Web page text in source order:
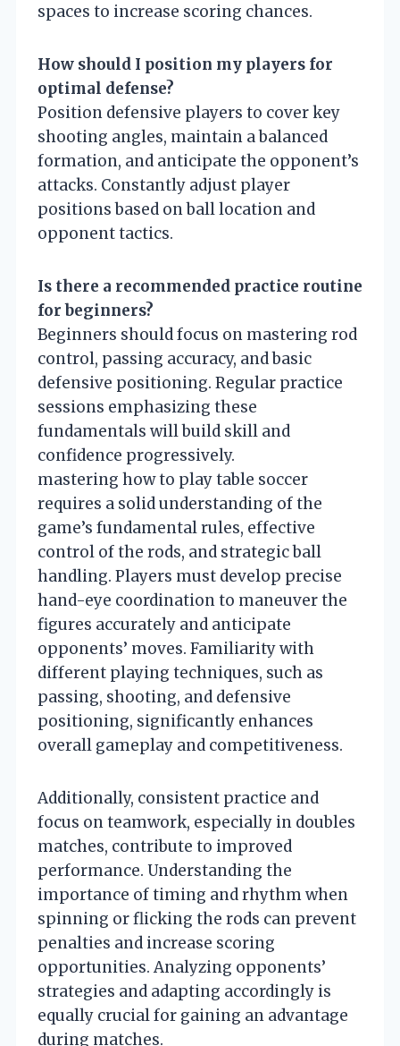
spaces to increase scoring chances.
How should I position my players for
optimal defense?
Position defensive players to cover key
shooting angles, maintain a balanced
formation, and anticipate the opponent’s
attacks. Constantly adjust player
positions based on ball location and
opponent tactics.
Is there a recommended practice routine
for beginners?
Beginners should focus on mastering rod
control, passing accuracy, and basic
defensive positioning. Regular practice
sessions emphasizing these
fundamentals will build skill and
confidence progressively.
mastering how to play table soccer
requires a solid understanding of the
game’s fundamental rules, effective
control of the rods, and strategic ball
handling. Players must develop precise
hand-eye coordination to maneuver the
figures accurately and anticipate
opponents’ moves. Familiarity with
different playing techniques, such as
passing, shooting, and defensive
positioning, significantly enhances
overall gameplay and competitiveness.
Additionally, consistent practice and
focus on teamwork, especially in doubles
matches, contribute to improved
performance. Understanding the
importance of timing and rhythm when
spinning or flicking the rods can prevent
penalties and increase scoring
opportunities. Analyzing opponents’
strategies and adapting accordingly is
equally crucial for gaining an advantage
during matches.